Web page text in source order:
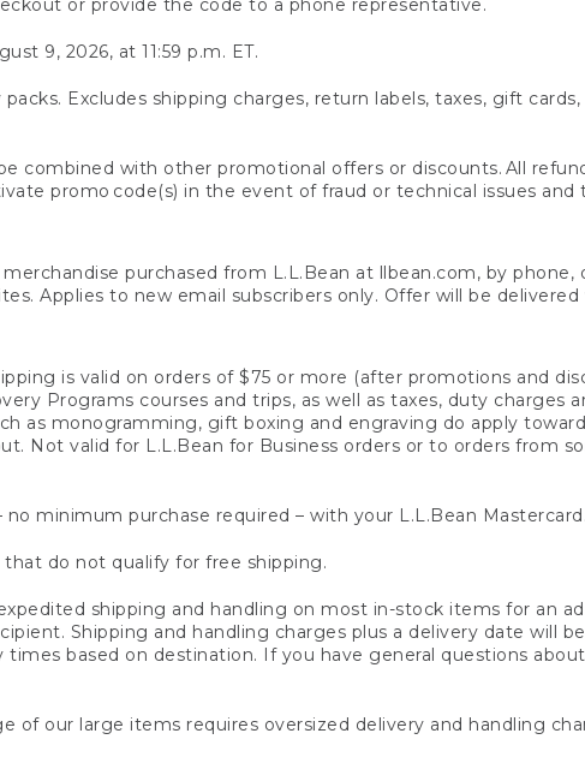
or provide the code to a phone representative.
9, 2026, at 11:59 p.m. ET.
Excludes shipping charges, return labels, taxes, gift
combined with other promotional offers or discounts. All
promo code(s) in the event of fraud or technical issues
merchandise purchased from L.L.Bean at llbean.com, by
Applies to new email subscribers only. Offer will be
is valid on orders of $75 or more (after promotions and
Programs courses and trips, as well as taxes, duty charges
as monogramming, gift boxing and engraving do apply
Not valid for L.L.Bean for Business orders or to orders from
minimum purchase required – with your L.L.Bean Mastercard.
do not qualify for free shipping.
shipping and handling on most in-stock items for an
Shipping and handling charges plus a delivery date will
times based on destination. If you have general questions
of our large items requires oversized delivery and handling